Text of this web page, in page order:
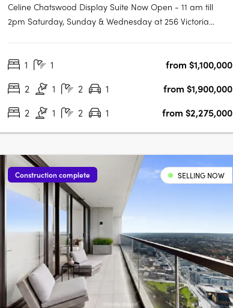
Celine Chatswood Display Suite Now Open - 11 am till
2pm Saturday, Sunday & Wednesday at 256 Victoria
sophisticated urban living, rising 29 storeys above a quiet,
1 1
from $1,100,000
2
1 2 1
from $1,900,000
2
1 2 1 from $2,275,000
Construction complete SELLING NOW